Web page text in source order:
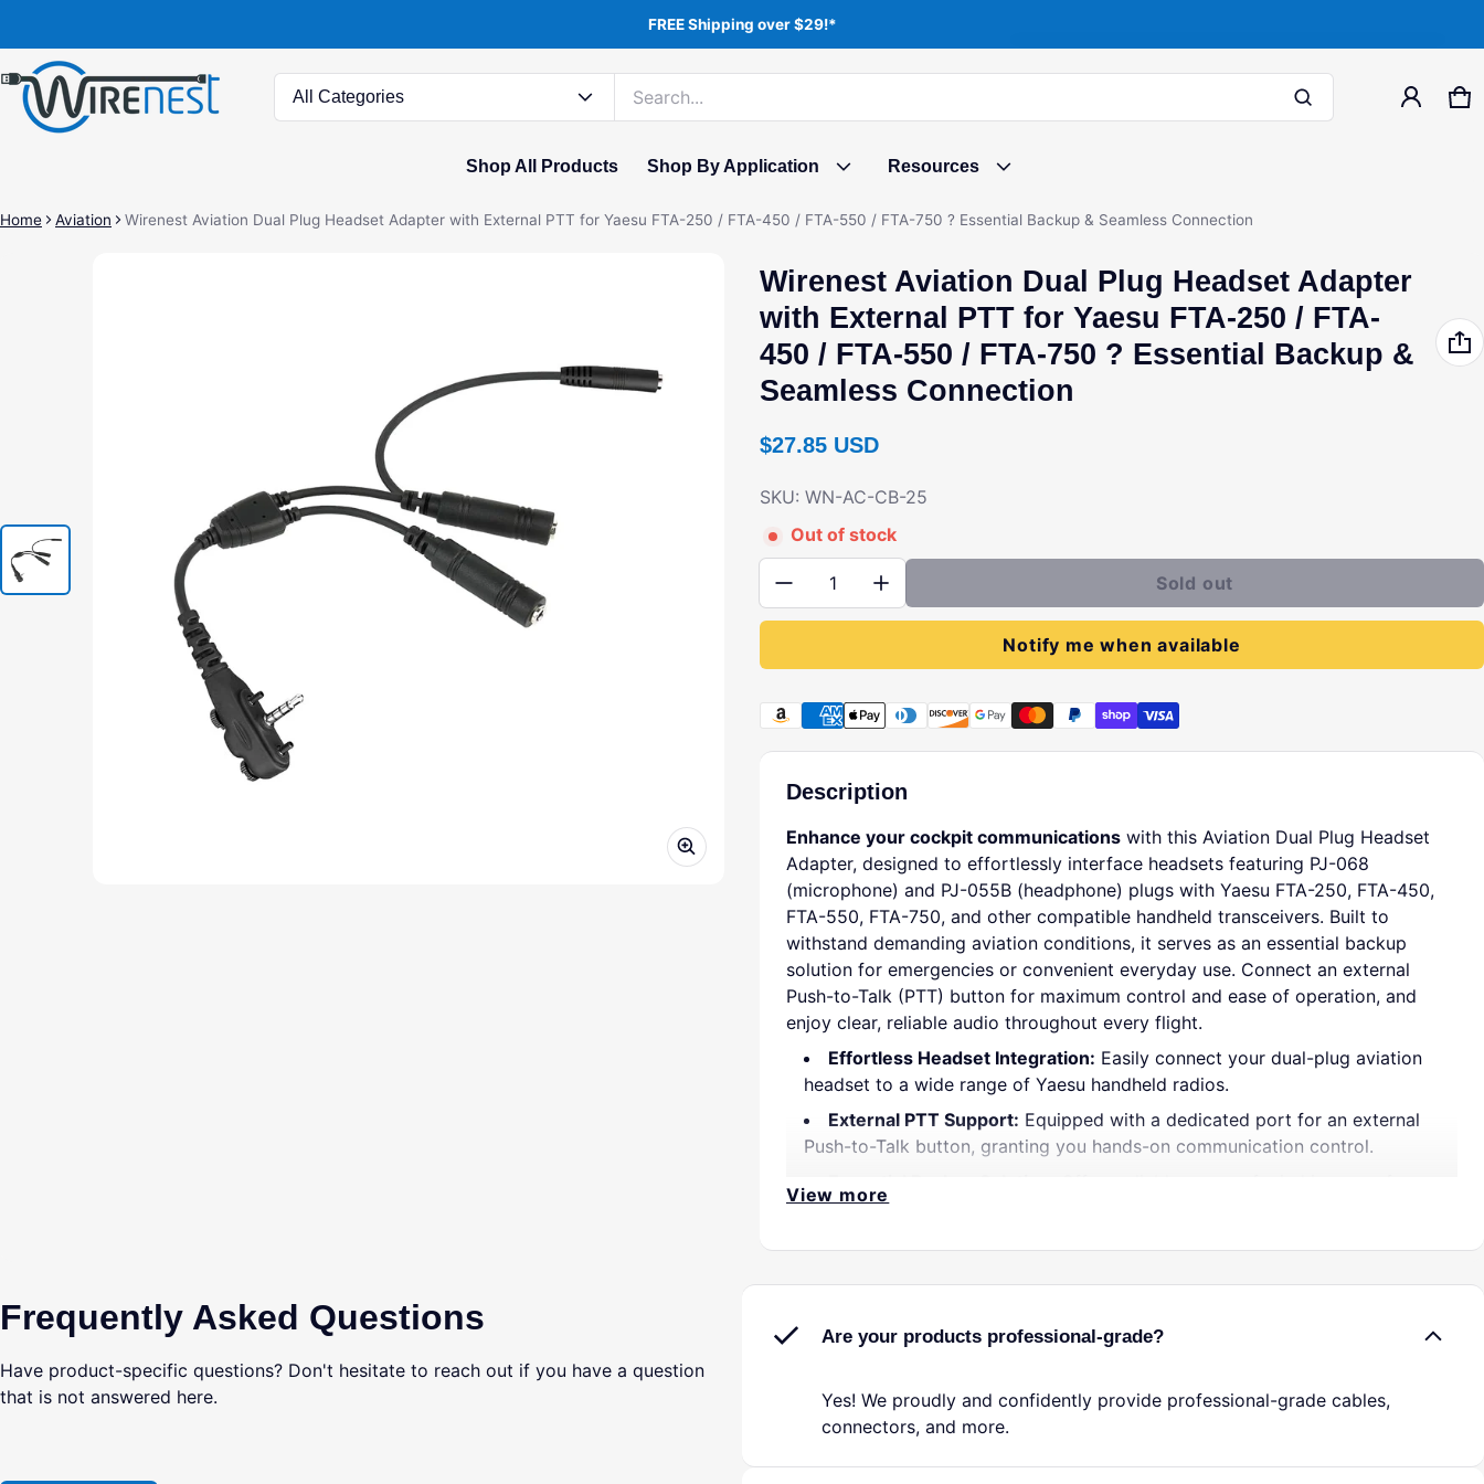
FREE Shipping over $29!*
Search
Shop All Products Shop By Application Resources
0
Product added to cart
Free shipping
Check out
Home Aviation Wirenest Aviation Dual Plug Headset Adapter with External PTT for Yaesu FTA-250 / FTA-450 / FTA-550 / FTA-750 ? Essential Backup & Seamless Connection
Wirenest Aviation Dual Plug Headset Adapter
with External PTT for Yaesu FTA-250 / FTA-
450 / FTA-550 / FTA-750 ? Essential Backup &
Seamless Connection
Regular price
$27.85 USD
SKU: WN-AC-CB-25
Out of stock
Quantity:
Sold out
Notify me when available
Payment methods
Description
Enhance your cockpit communications with this Aviation Dual Plug Headset
Adapter, designed to effortlessly interface headsets featuring PJ-068
(microphone) and PJ-055B (headphone) plugs with Yaesu FTA-250, FTA-450,
FTA-550, FTA-750, and other compatible handheld transceivers. Built to
withstand demanding aviation conditions, it serves as an essential backup
solution for emergencies or convenient everyday use. Connect an external
Push-to-Talk (PTT) button for maximum control and ease of operation, and
enjoy clear, reliable audio throughout every flight.
Effortless Headset Integration: Easily connect your dual-plug aviation
headset to a wide range of Yaesu handheld radios.
External PTT Support: Equipped with a dedicated port for an external
Push-to-Talk button, granting you hands-on communication control.
primary radio failure, ensuring you stay connected.
conditions; the lightweight form factor easily fits in your flight bag.
connect, power up, and communicate effectively.
Whether you are a seasoned pilot or just starting your aviation journey, this
View more
Frequently Asked Questions
Have product-specific questions? Don't hesitate to reach out if you have a question
that is not answered here.
Are your products professional-grade?
Yes! We proudly and confidently provide professional-grade cables,
connectors, and more.